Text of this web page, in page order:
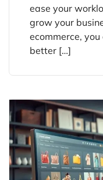
ease your
grow your
ecommerce,
better […]